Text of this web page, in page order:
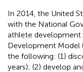
In 2014, the United
with the National
athlete development
Development Model
the following: (1)
years); (2) develop